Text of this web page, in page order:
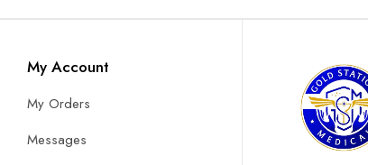
My Account
My Orders
Messages